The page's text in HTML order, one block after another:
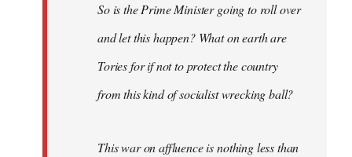
So is the Prime Minister going to roll over
and let this happen? What on earth are
Tories for if not to protect the country
from this kind of socialist wrecking ball?
This war on affluence is nothing less than